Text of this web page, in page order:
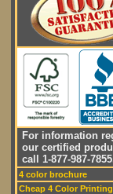
For information
our certified
call 1-877-987-
4 color brochure
Cheap 4 Color Printing